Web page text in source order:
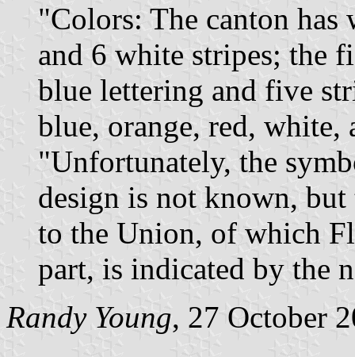
"Colors: The canton has
and 6 white stripes; the
blue lettering and five
blue, orange, red, white,
"Unfortunately, the
design is not known,
to the Union, of which
part, is indicated by the
Randy Young, 27 October